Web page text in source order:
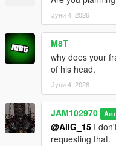
in the game, I spent a lot
make sure it did what I
in your game is either
storming during that
are NOT gonna look
affects the outcome of this
Јуни 4, 2026
M8T
why does your
of his head.
Јуни 4, 2026
JAM102970
@AliG_15 I
requesting that.